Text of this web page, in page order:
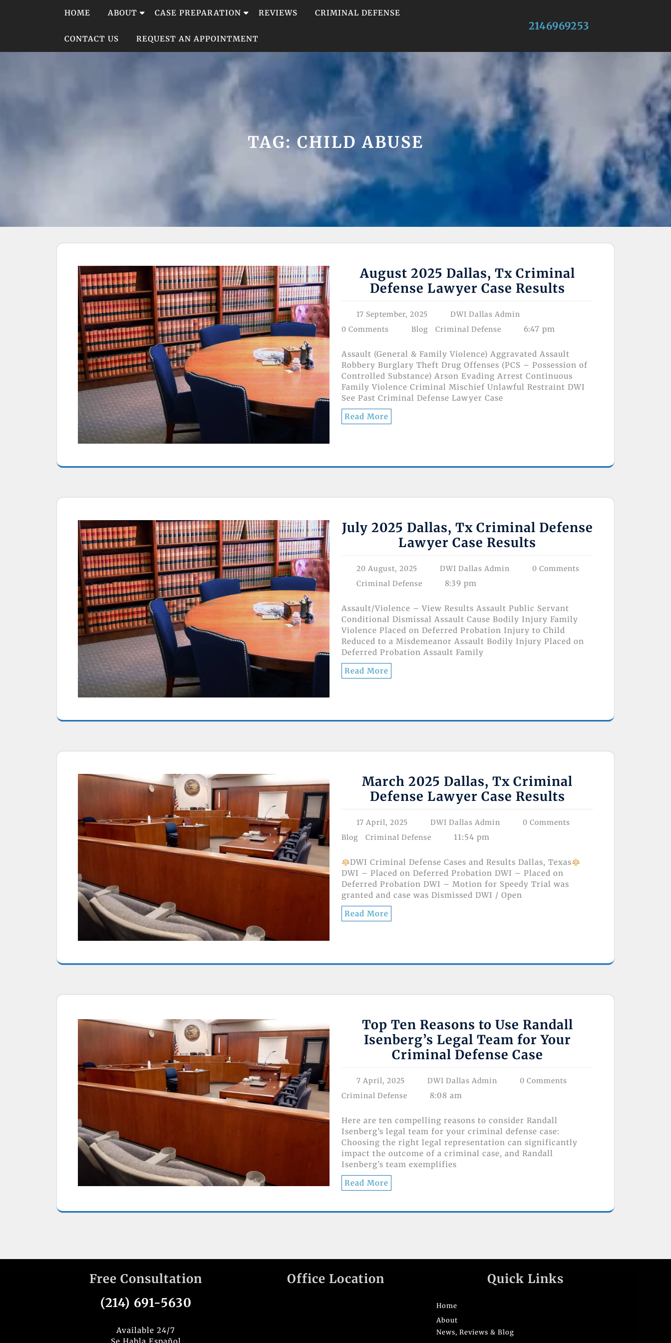
HOME ABOUT CASE PREPARATION REVIEWS CRIMINAL DEFENSE
CONTACT US REQUEST AN APPOINTMENT
2146969253
TAG:CHILD ABUSE
August 2025 Dallas, Tx Criminal
Defense Lawyer Case Results
17 September, 2025
DWI Dallas Admin
0 Comments
Blog Criminal Defense 6:47 pm
Assault (General & Family Violence) Aggravated Assault
Robbery Burglary Theft Drug Offenses (PCS – Possession of
Controlled Substance) Arson Evading Arrest Continuous
Family Violence Criminal Mischief Unlawful Restraint DWI
See Past Criminal Defense Lawyer Case
Read More
July 2025 Dallas, Tx Criminal Defense
Lawyer Case Results
20 August, 2025 DWI Dallas Admin
0 Comments
Criminal Defense
8:39 pm
Assault/Violence – View Results Assault Public Servant
Conditional Dismissal Assault Cause Bodily Injury Family
Violence Placed on Deferred Probation Injury to Child
Reduced to a Misdemeanor Assault Bodily Injury Placed on
Deferred Probation Assault Family
Read More
March 2025 Dallas, Tx Criminal
Defense Lawyer Case Results
17 April, 2025 DWI Dallas Admin
0 Comments
Blog
Criminal Defense 11:54 pm
DWI Criminal Defense Cases and Results Dallas, Texas
DWI – Placed on Deferred Probation DWI – Placed on
Deferred Probation DWI – Motion for Speedy Trial was
granted and case was Dismissed DWI / Open
Read More
Top Ten Reasons to Use Randall
Isenberg’s Legal Team for Your
Criminal Defense Case
7 April, 2025 DWI Dallas Admin
0 Comments
Criminal Defense
8:08 am
Here are ten compelling reasons to consider Randall
Isenberg’s legal team for your criminal defense case:
Choosing the right legal representation can significantly
impact the outcome of a criminal case, and Randall
Isenberg’s team exemplifies
Read More
Free Consultation
(214) 691-5630
Available 24/7
Office Location Quick Links
Home
About
News, Reviews & Blog